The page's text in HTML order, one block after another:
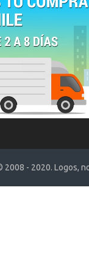
2008 - 2020. Logos,